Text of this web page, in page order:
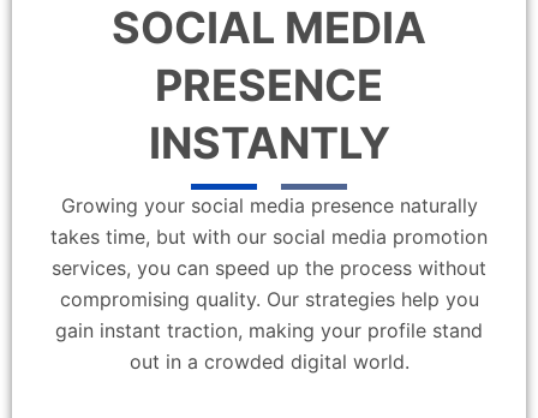
SOCIAL MEDIA
PRESENCE
INSTANTLY
Growing your social media presence naturally
takes time, but with our social media promotion
services, you can speed up the process without
compromising quality. Our strategies help you
gain instant traction, making your profile stand
out in a crowded digital world.